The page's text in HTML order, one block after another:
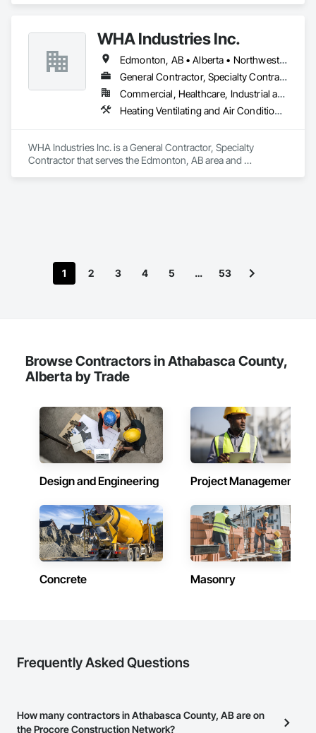
WHA Industries Inc.
Edmonton, AB • Alberta • Northwest Territories
General Contractor, Specialty Contractor
Commercial, Healthcare, Industrial and Energy, Infrastructure, Institutional
Heating Ventilating and Air Conditioning HVAC, HVAC General, Metal Fabrications, Metal Wall Panels, Sheet Metal Flashing and Trim, Sheet Metal Membrane Air Barriers, Vents
WHA Industries Inc. is a General Contractor, Specialty
Contractor that serves the Edmonton, AB area and
1 2 3 4 5 … 53
Browse Contractors in Athabasca County,
Alberta by Trade
Design and Engineering Project Management
Concrete Masonry
Frequently Asked Questions
How many contractors in Athabasca County, AB are on
the Procore Construction Network?